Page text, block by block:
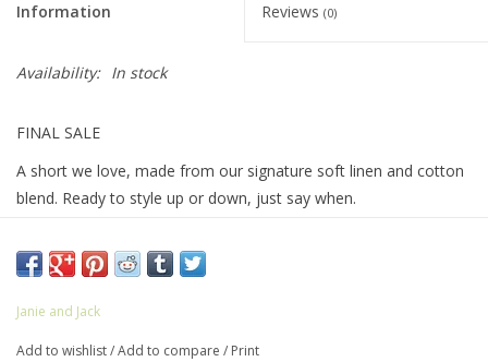
Information Reviews (0)
Availability: In stock
FINAL SALE
A short we love, made from our signature soft linen and cotton
blend. Ready to style up or down, just say when.
Zip Fly With Button Closure
Front And Back Pockets
Adjustable Waist
Janie and Jack
Add to wishlist/Add to compare / Print